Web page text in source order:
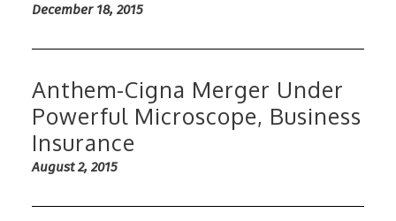
December 18, 2015
Anthem-Cigna Merger Under
Powerful Microscope, Business
Insurance
August 2, 2015